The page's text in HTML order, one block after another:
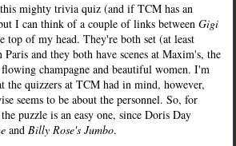
mighty trivia quiz (and if TCM has an
I can think of a couple of links between Gigi
top of my head. They're both set (at least
Paris and they both have scenes at Maxim's, the
champagne and beautiful women. I'm
the quizzers at TCM had in mind, however,
seems to be about the personnel. So, for
puzzle is an easy one, since Doris Day
and Billy Rose's Jumbo.